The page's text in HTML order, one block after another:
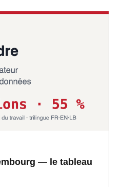
— le tableau